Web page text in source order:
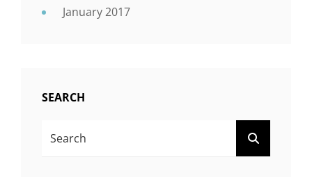
January 2017
SEARCH
FOR: